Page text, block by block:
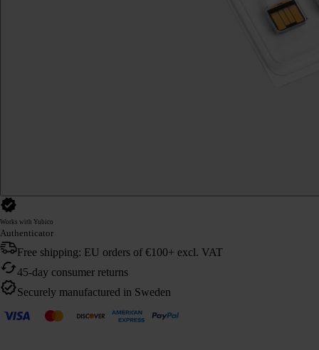
Works with Yubico
Authenticator
Free shipping: EU orders of €100+ excl. VAT
45-day consumer returns
Securely manufactured in Sweden